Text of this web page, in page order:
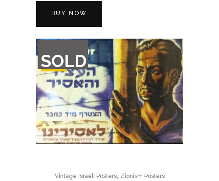
BUY NOW
SOLD
OF
STOCK
Vintage Israeli Posters, Zionism Posters